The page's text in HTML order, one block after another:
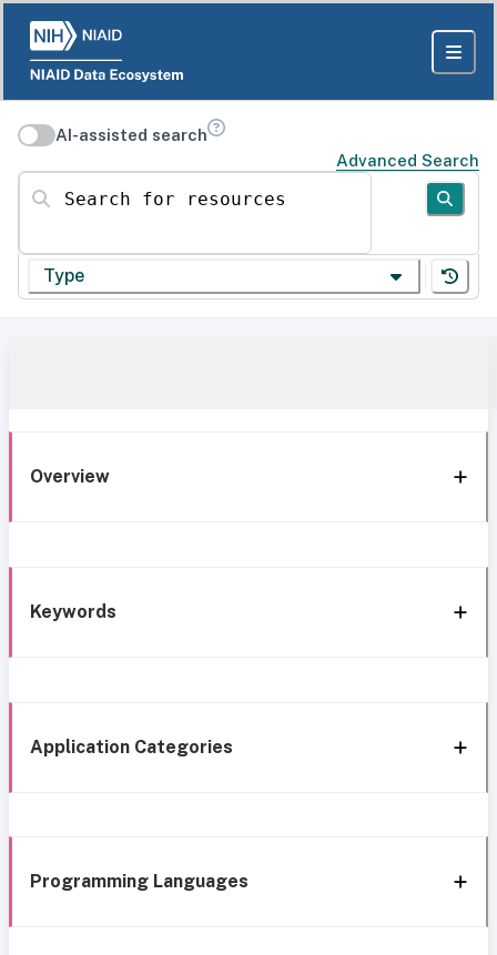
AI-assisted search
Advanced Search
Search for resources
Type
Overview
Keywords
Application Categories
Programming Languages